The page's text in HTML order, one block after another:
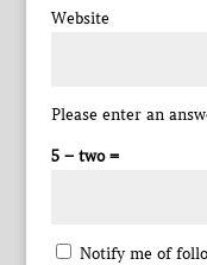
Website
Please enter an
5 − two =
Notify me of